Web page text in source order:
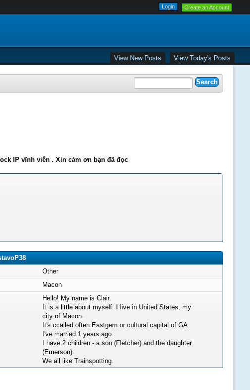
Create an Account
View New Posts View Today's Posts
IP vĩnh viễn . Xin cảm ơn bạn đã đọc
Other
Macon
Hello! My name is Clair.
It is a little about myself: I live in United States, my
city of Macon.
It's ccalled often Eastgern or cultural capital of GA.
I've married 1 years ago.
I have 2 children - a son (Fletcher) and the daughter
(Emerson).
We all like Trainspotting.